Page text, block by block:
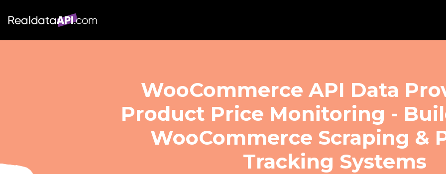
WooCommerce API Data
Product Price Monitoring -
WooCommerce Scraping &
Tracking Systems